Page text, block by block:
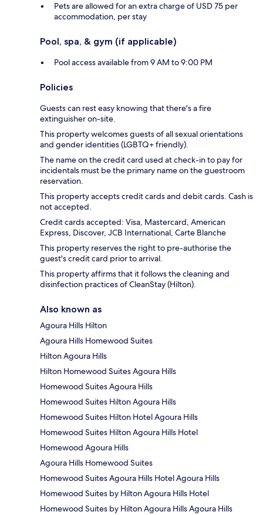
Pets are allowed for an extra charge of USD 75 per
accommodation, per stay
Pool, spa, & gym (if applicable)
Pool access available from 9 AM to 9:00 PM
Policies
Guests can rest easy knowing that there's a fire
extinguisher on-site.
This property welcomes guests of all sexual orientations
and gender identities (LGBTQ+ friendly).
The name on the credit card used at check-in to pay for
incidentals must be the primary name on the guestroom
reservation.
This property accepts credit cards and debit cards. Cash is
not accepted.
Credit cards accepted: Visa, Mastercard, American
Express, Discover, JCB International, Carte Blanche
This property reserves the right to pre-authorise the
guest's credit card prior to arrival.
This property affirms that it follows the cleaning and
disinfection practices of CleanStay (Hilton).
Also known as
Agoura Hills Hilton
Agoura Hills Homewood Suites
Hilton Agoura Hills
Hilton Homewood Suites Agoura Hills
Homewood Suites Agoura Hills
Homewood Suites Hilton Agoura Hills
Homewood Suites Hilton Hotel Agoura Hills
Homewood Suites Hilton Agoura Hills Hotel
Homewood Agoura Hills
Agoura Hills Homewood Suites
Homewood Suites Agoura Hills Hotel Agoura Hills
Homewood Suites by Hilton Agoura Hills Hotel
Homewood Suites by Hilton Agoura Hills Agoura Hills